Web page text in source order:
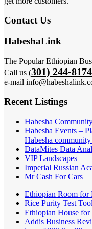
Contact Us
HabeshaLink
The Popular Ethiopian
Call us (301) 244-8174
e-mail
Recent Listings
Habesha
Habesha Events –
Habesha
DataMites Data
VIP Landscapes
Imperial Russian
Mr Cash For Cars
Ethiopian Room
Rice Purity Test Tool
Ethiopian House
Addis Business